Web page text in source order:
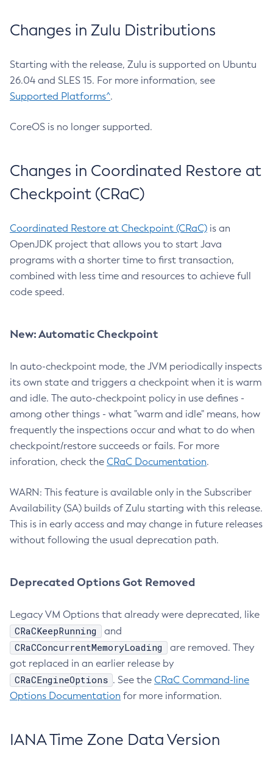
Changes in Zulu Distributions
Starting with the release, Zulu is supported on Ubuntu
26.04 and SLES 15. For more information, see
Supported Platforms^.
CoreOS is no longer supported.
Changes in Coordinated Restore at
Checkpoint (CRaC)
Coordinated Restore at Checkpoint (CRaC) is an
OpenJDK project that allows you to start Java
programs with a shorter time to first transaction,
combined with less time and resources to achieve full
code speed.
New: Automatic Checkpoint
In auto-checkpoint mode, the JVM periodically inspects
its own state and triggers a checkpoint when it is warm
and idle. The auto-checkpoint policy in use defines -
among other things - what "warm and idle" means, how
frequently the inspections occur and what to do when
checkpoint/restore succeeds or fails. For more
inforation, check the CRaC Documentation.
WARN: This feature is available only in the Subscriber
Availability (SA) builds of Zulu starting with this release.
This is in early access and may change in future releases
without following the usual deprecation path.
Deprecated Options Got Removed
Legacy VM Options that already were deprecated, like
CRaCKeepRunning and
CRaCConcurrentMemoryLoading
are removed. They
got replaced in an earlier release by
CRaCEngineOptions . See the CRaC Command-line
Options Documentation for more information.
IANA Time Zone Data Version